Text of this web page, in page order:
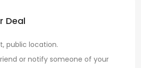
Deal
public location.
or notify someone of your